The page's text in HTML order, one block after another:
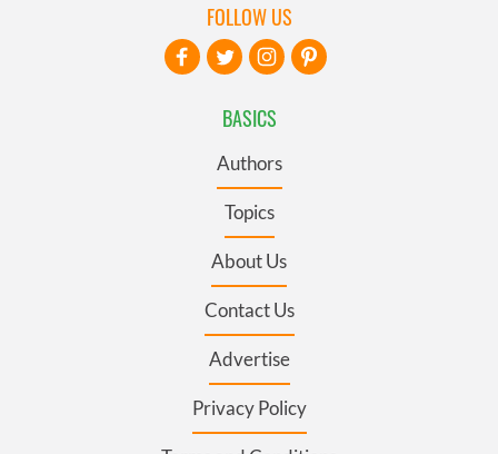
BASICS
Authors
Topics
About Us
Contact Us
Advertise
Privacy Policy
FOLLOW US